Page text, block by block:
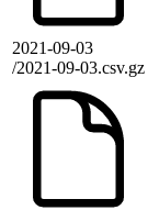
2021-09-03
/2021-09-03.csv.gz